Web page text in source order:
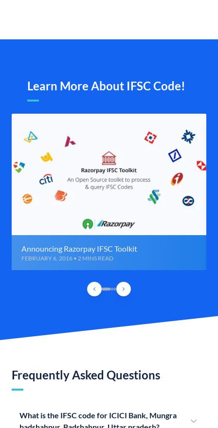
Learn More About IFSC Code!
Announcing Razorpay IFSC Toolkit
FEBRUARY 6, 2016 • 2 MINS READ
Frequently Asked Questions
What is the IFSC code for ICICI Bank, Mungra